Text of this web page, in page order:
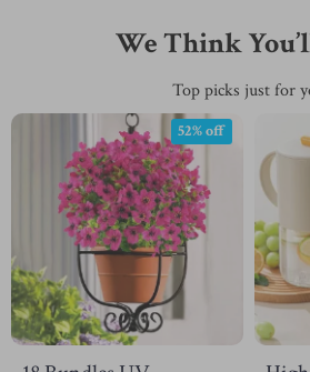
We Think
Top picks just for
52% off